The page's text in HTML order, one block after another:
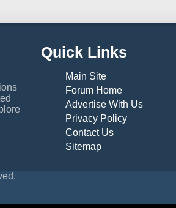
Quick Links
Main Site
Forum Home
Advertise With Us
Privacy Policy
Contact Us
Sitemap